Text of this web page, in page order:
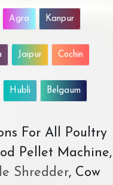
Agra Kanpur
Jaipur Cochin
Hubli Belgaum
For All Poultry
Pellet Machine,
Shredder, Cow